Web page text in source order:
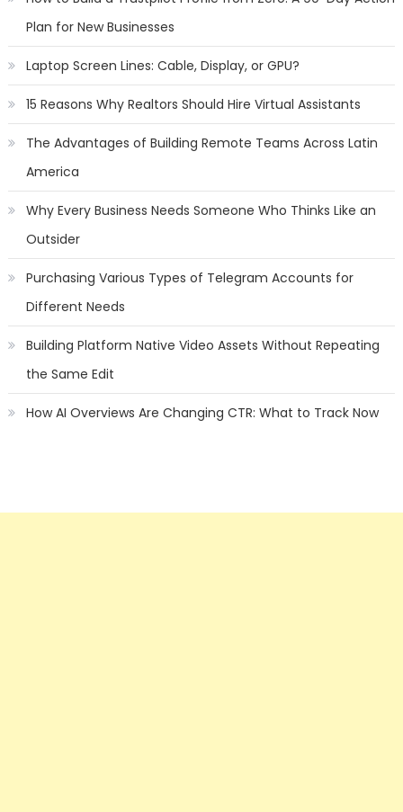
Plan for New Businesses
Laptop Screen Lines: Cable, Display, or GPU?
15 Reasons Why Realtors Should Hire Virtual Assistants
The Advantages of Building Remote Teams Across Latin
America
Why Every Business Needs Someone Who Thinks Like an
Outsider
Purchasing Various Types of Telegram Accounts for
Different Needs
Building Platform Native Video Assets Without Repeating
the Same Edit
How AI Overviews Are Changing CTR: What to Track Now